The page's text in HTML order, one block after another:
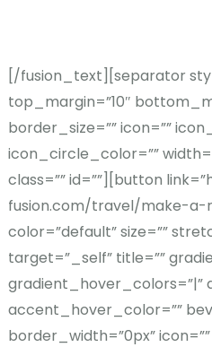
[/fusion_text][separator
top_margin=”10″
border_size=”” icon=””
icon_circle_color=””
class=”” id=””][button
fusion.com/travel/make-a-
color=”default” size=””
target=”_self” title=””
gradient_hover_colors=”|”
accent_hover_color=””
border_width=”0px”